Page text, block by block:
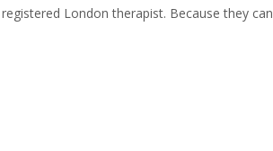
London therapist. Because they can